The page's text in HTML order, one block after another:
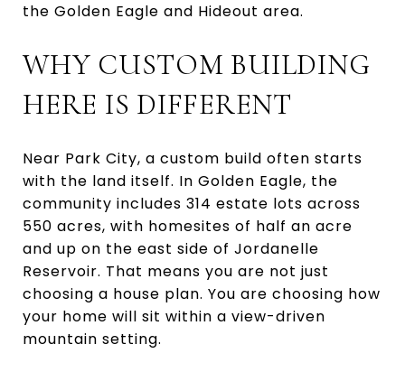
the Golden Eagle and Hideout area.
WHY CUSTOM BUILDING
HERE IS DIFFERENT
Near Park City, a custom build often starts
with the land itself. In Golden Eagle, the
community includes 314 estate lots across
550 acres, with homesites of half an acre
and up on the east side of Jordanelle
Reservoir. That means you are not just
choosing a house plan. You are choosing how
your home will sit within a view-driven
mountain setting.